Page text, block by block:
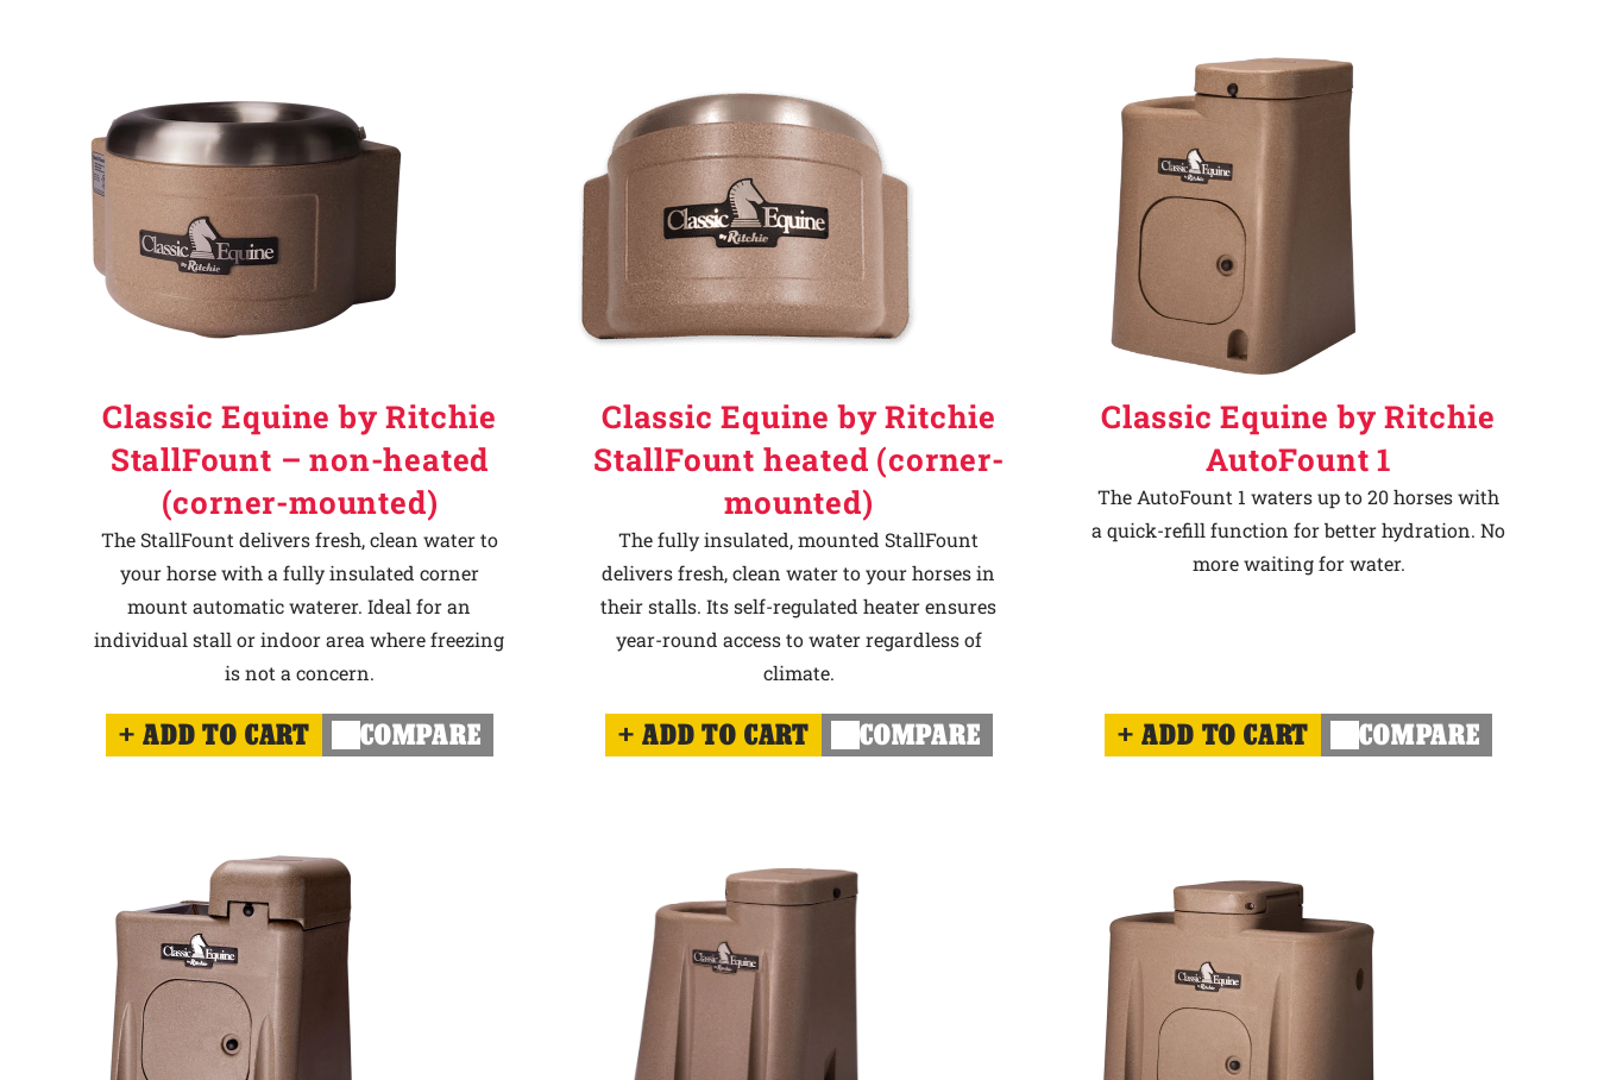
Classic Equine by Ritchie
StallFount – non-heated
(corner-mounted)
The StallFount delivers fresh, clean water to
your horse with a fully insulated corner
mount automatic waterer. Ideal for an
individual stall or indoor area where freezing
is not a concern.
ADD TO CART COMPARE
Classic Equine by Ritchie
StallFount heated (corner-
mounted)
The fully insulated, mounted StallFount
delivers fresh, clean water to your horses in
their stalls. Its self-regulated heater ensures
year-round access to water regardless of
climate.
ADD TO CART COMPARE
Classic Equine by Ritchie
AutoFount 1
The AutoFount 1 waters up to 20 horses with
a quick-refill function for better hydration. No
more waiting for water.
ADD TO CART COMPARE